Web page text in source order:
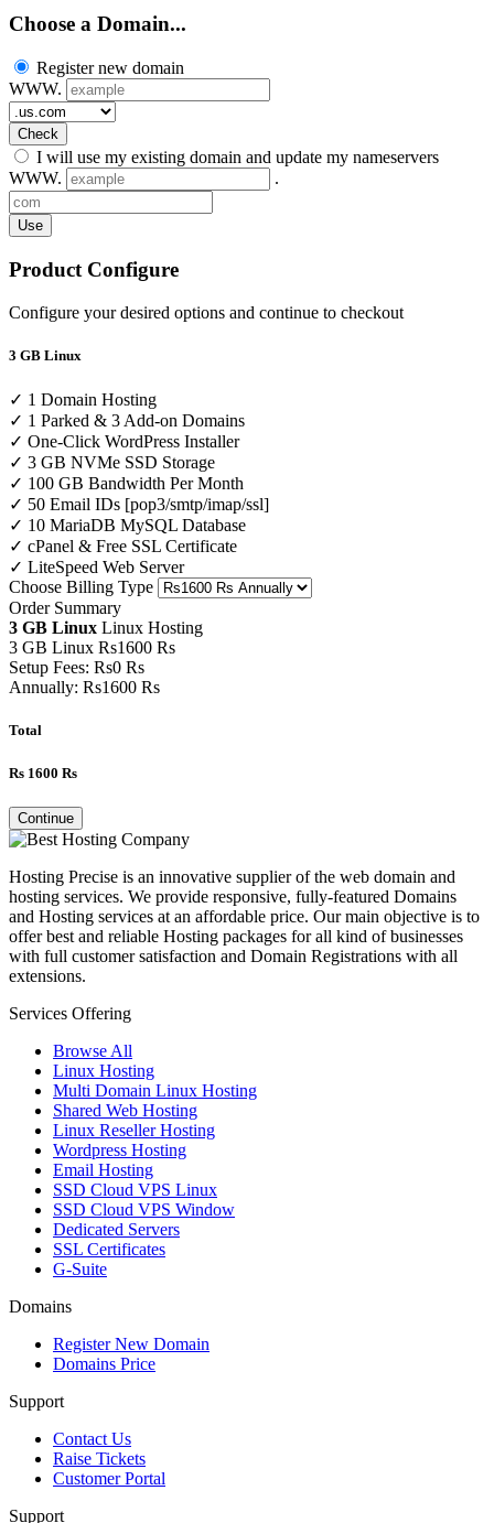
Choose a Domain...
Register new domain
WWW.
Check
I will use my existing domain and update my nameservers
WWW.
.
Use
Product Configure
Configure your desired options and continue to checkout
3 GB Linux
✓ 1 Domain Hosting
✓ 1 Parked & 3 Add-on Domains
✓ One-Click WordPress Installer
✓ 3 GB NVMe SSD Storage
✓ 100 GB Bandwidth Per Month
✓ 50 Email IDs [pop3/smtp/imap/ssl]
✓ 10 MariaDB MySQL Database
✓ cPanel & Free SSL Certificate
✓ LiteSpeed Web Server
Choose Billing Type
Order Summary
3 GB Linux Linux Hosting
3 GB Linux Rs1600 Rs
Setup Fees: Rs0 Rs
Annually: Rs1600 Rs
Total
Rs 1600 Rs
Continue
Hosting Precise is an innovative supplier of the web domain and
hosting services. We provide responsive, fully-featured Domains
and Hosting services at an affordable price. Our main objective is to
offer best and reliable Hosting packages for all kind of businesses
with full customer satisfaction and Domain Registrations with all
extensions.
Services Offering
Browse All
Linux Hosting
Multi Domain Linux Hosting
Shared Web Hosting
Linux Reseller Hosting
Wordpress Hosting
Email Hosting
SSD Cloud VPS Linux
SSD Cloud VPS Window
Dedicated Servers
SSL Certificates
G-Suite
Domains
Register New Domain
Domains Price
Support
Contact Us
Raise Tickets
Customer Portal
Support